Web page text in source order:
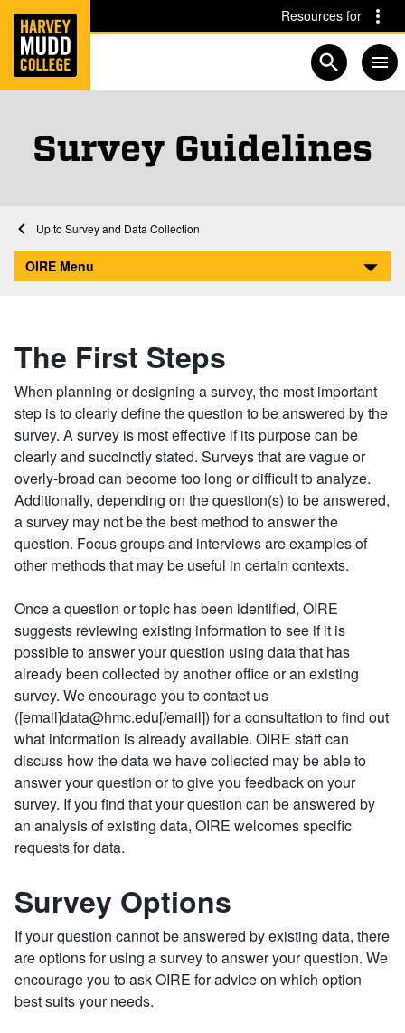
Skip to main content Skip to navigation for this section
Resources for
Open
Survey Guidelines
Home
Academics
Institutional Research
Survey and Data Collection
Survey Guidelines
OIRE Menu
The First Steps
When planning or designing a survey, the most important
step is to clearly define the question to be answered by the
survey. A survey is most effective if its purpose can be
clearly and succinctly stated. Surveys that are vague or
overly-broad can become too long or difficult to analyze.
Additionally, depending on the question(s) to be answered,
a survey may not be the best method to answer the
question. Focus groups and interviews are examples of
other methods that may be useful in certain contexts.
Once a question or topic has been identified, OIRE
suggests reviewing existing information to see if it is
possible to answer your question using data that has
already been collected by another office or an existing
survey. We encourage you to contact us
([email]data@hmc.edu[/email]) for a consultation to find out
what information is already available. OIRE staff can
discuss how the data we have collected may be able to
answer your question or to give you feedback on your
survey. If you find that your question can be answered by
an analysis of existing data, OIRE welcomes specific
requests for data.
Survey Options
If your question cannot be answered by existing data, there
are options for using a survey to answer your question. We
encourage you to ask OIRE for advice on which option
best suits your needs.